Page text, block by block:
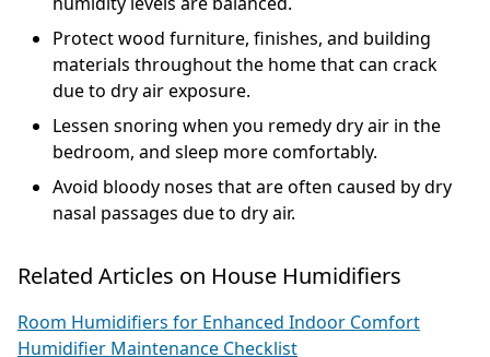
Protect wood furniture, finishes, and building
materials throughout the home that can crack
due to dry air exposure.
Lessen snoring when you remedy dry air in the
bedroom, and sleep more comfortably.
Avoid bloody noses that are often caused by dry
nasal passages due to dry air.
Related Articles on House Humidifiers
Room Humidifiers for Enhanced Indoor Comfort
Humidifier Maintenance Checklist